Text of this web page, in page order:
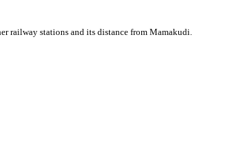
railway stations and its distance from Mamakudi.